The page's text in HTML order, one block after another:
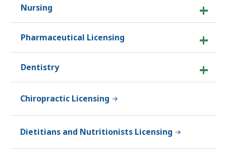
Nursing
Pharmaceutical Licensing
Dentistry
Chiropractic Licensing
Dietitians and Nutritionists Licensing